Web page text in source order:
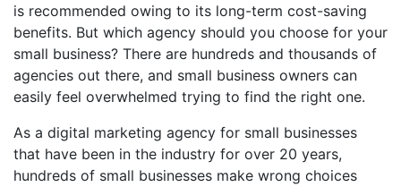
is recommended owing to its long-term cost-saving
benefits. But which agency should you choose for your
small business? There are hundreds and thousands of
agencies out there, and small business owners can
easily feel overwhelmed trying to find the right one.
As a digital marketing agency for small businesses
that have been in the industry for over 20 years,
hundreds of small businesses make wrong choices